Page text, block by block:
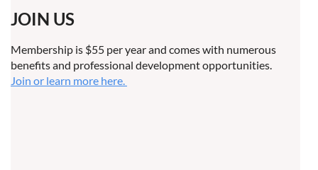
JOIN US
Membership is $55 per year and comes with numerous
benefits and professional development opportunities.
Join or learn more here.